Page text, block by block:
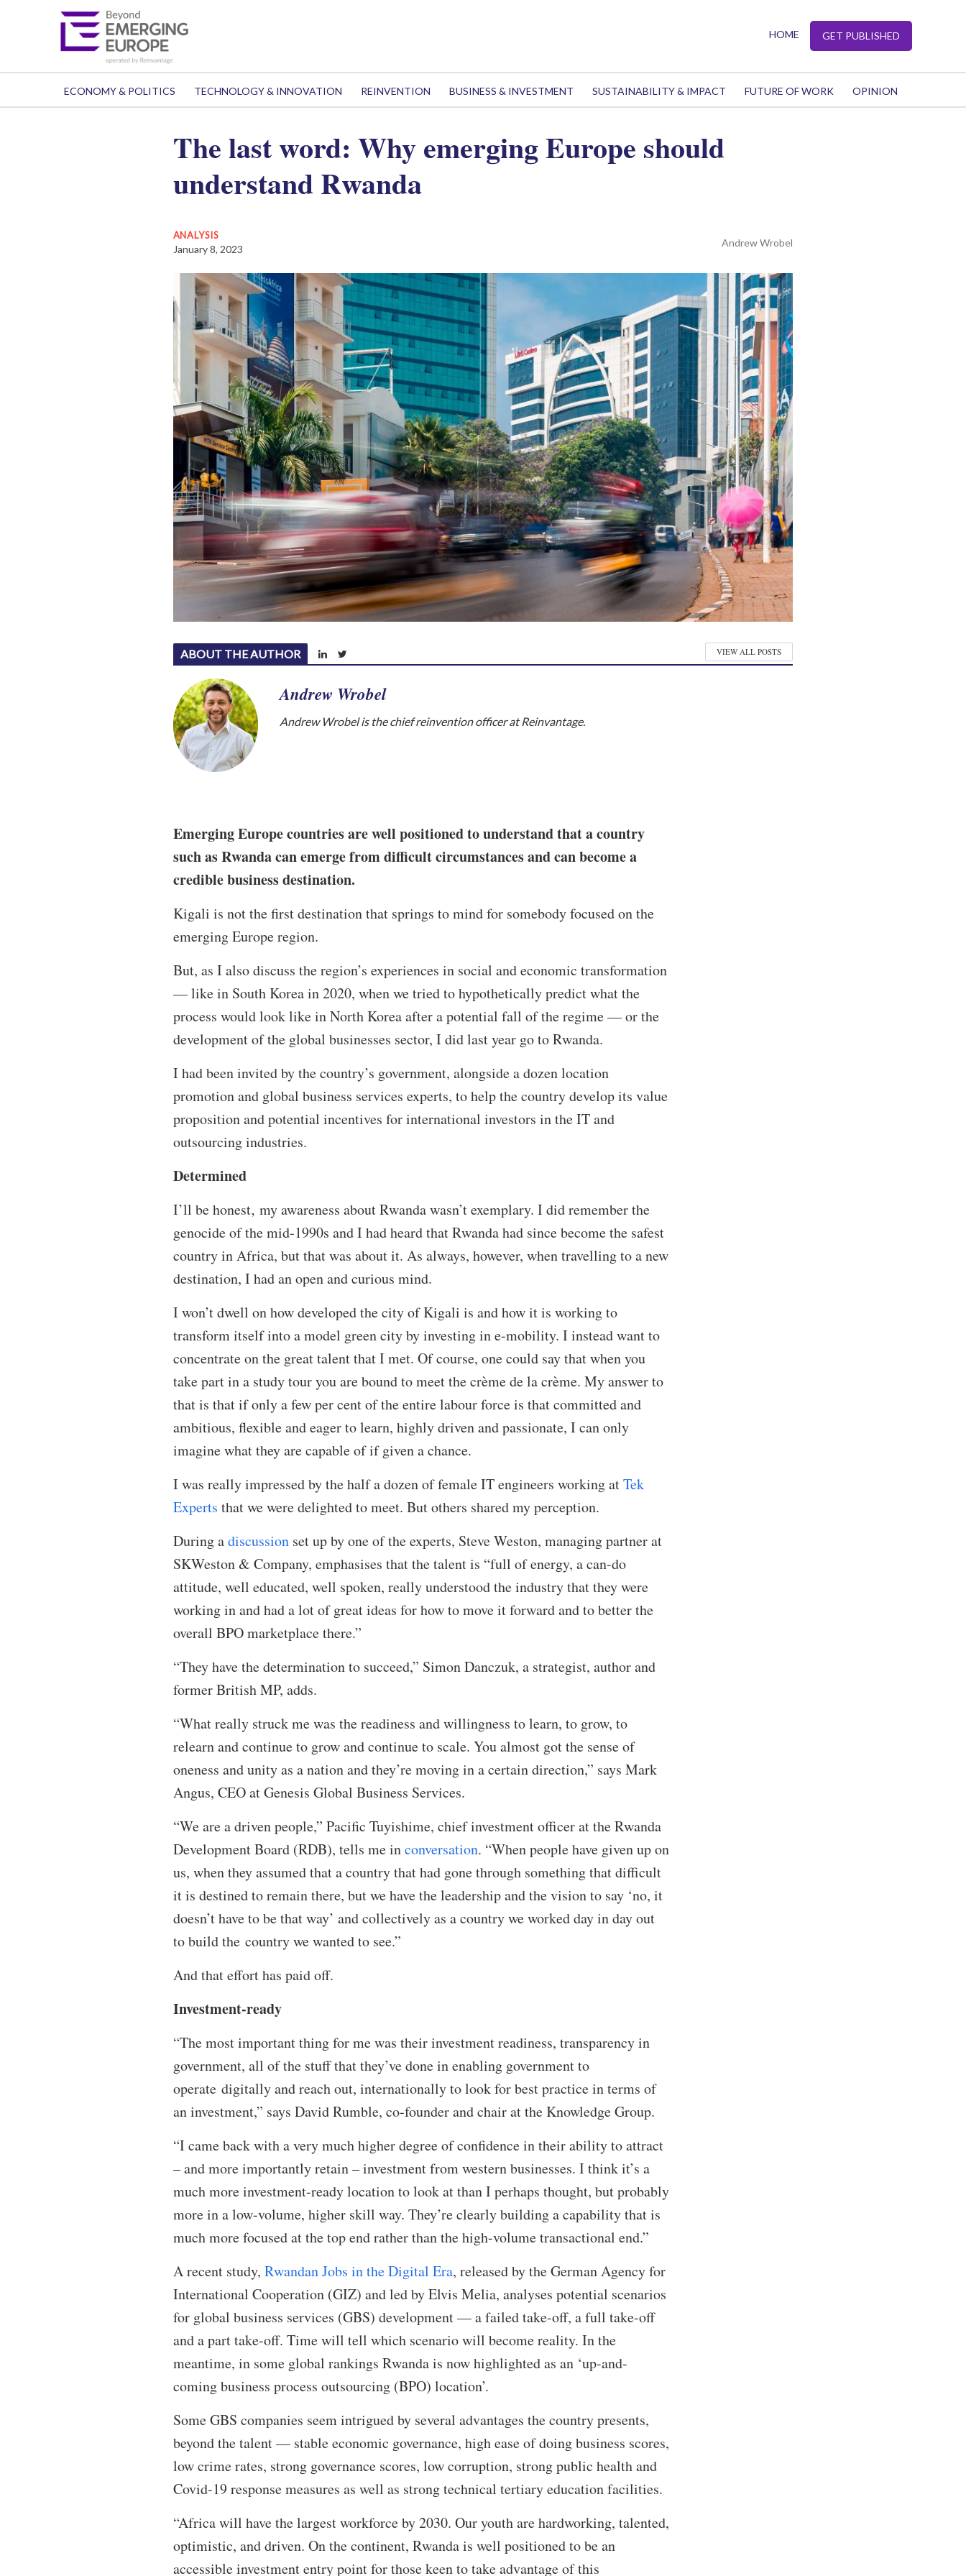
HOME GET PUBLISHED
ECONOMY & POLITICS TECHNOLOGY & INNOVATION REINVENTION BUSINESS & INVESTMENT SUSTAINABILITY & IMPACT FUTURE OF WORK OPINION
The last word: Why emerging Europe should
understand Rwanda
ANALYSIS
January 8, 2023
Andrew Wrobel
ABOUT THE AUTHOR VIEW ALL POSTS
Andrew Wrobel
Andrew Wrobel is the chief reinvention officer at Reinvantage.
Emerging Europe countries are well positioned to understand that a country
such as Rwanda can emerge from difficult circumstances and can become a
credible business destination.
Kigali is not the first destination that springs to mind for somebody focused on the
emerging Europe region.
But, as I also discuss the region’s experiences in social and economic transformation
— like in South Korea in 2020, when we tried to hypothetically predict what the
process would look like in North Korea after a potential fall of the regime — or the
development of the global businesses sector, I did last year go to Rwanda.
I had been invited by the country’s government, alongside a dozen location
promotion and global business services experts, to help the country develop its value
proposition and potential incentives for international investors in the IT and
outsourcing industries.
Determined
I’ll be honest‚ my awareness about Rwanda wasn’t exemplary. I did remember the
genocide of the mid-1990s and I had heard that Rwanda had since become the safest
country in Africa, but that was about it. As always, however, when travelling to a new
destination, I had an open and curious mind.
I won’t dwell on how developed the city of Kigali is and how it is working to
transform itself into a model green city by investing in e-mobility. I instead want to
concentrate on the great talent that I met. Of course, one could say that when you
take part in a study tour you are bound to meet the crème de la crème. My answer to
that is that if only a few per cent of the entire labour force is that committed and
ambitious, flexible and eager to learn, highly driven and passionate, I can only
imagine what they are capable of if given a chance.
I was really impressed by the half a dozen of female IT engineers working atTek
Experts that we were delighted to meet. But others shared my perception.
During adiscussionset up by one of the experts, Steve Weston, managing partner at
SKWeston & Company, emphasises that the talent is “full of energy, a can-do
attitude, well educated, well spoken, really understood the industry that they were
working in and had a lot of great ideas for how to move it forward and to better the
overall BPO marketplace there.”
“They have the determination to succeed,” Simon Danczuk, a strategist, author and
former British MP, adds.
“What really struck me was the readiness and willingness to learn, to grow, to
relearn and continue to grow and continue to scale. You almost got the sense of
oneness and unity as a nation and they’re moving in a certain direction,” says Mark
Angus, CEO at Genesis Global Business Services.
“We are a driven people,” Pacific Tuyishime, chief investment officer at the Rwanda
Development Board (RDB), tells me inconversation. “When people have given up on
us, when they assumed that a country that had gone through something that difficult
it is destined to remain there, but we have the leadership and the vision to say ‘no, it
doesn’t have to be that way’ and collectively as a country we worked day in day out
to build the country we wanted to see.”
And that effort has paid off.
Investment-ready
“The most important thing for me was their investment readiness, transparency in
government, all of the stuff that they’ve done in enabling government to
operate digitally and reach out, internationally to look for best practice in terms of
an investment,” says David Rumble, co-founder and chair at the Knowledge Group.
“I came back with a very much higher degree of confidence in their ability to attract
– and more importantly retain – investment from western businesses. I think it’s a
much more investment-ready location to look at than I perhaps thought, but probably
more in a low-volume, higher skill way. They’re clearly building a capability that is
much more focused at the top end rather than the high-volume transactional end.”
A recent study, Rwandan Jobs in the Digital Era, released by the German Agency for
International Cooperation (GIZ) and led by Elvis Melia, analyses potential scenarios
for global business services (GBS) development — a failed take-off, a full take-off
and a part take-off. Time will tell which scenario will become reality. In the
meantime, in some global rankings Rwanda is now highlighted as an ‘up-and-
coming business process outsourcing (BPO) location’.
Some GBS companies seem intrigued by several advantages the country presents,
beyond the talent — stable economic governance, high ease of doing business scores,
low crime rates, strong governance scores, low corruption, strong public health and
Covid-19 response measures as well as strong technical tertiary education facilities.
“Africa will have the largest workforce by 2030. Our youth are hardworking, talented,
optimistic, and driven. On the continent, Rwanda is well positioned to be an
accessible investment entry point for those keen to take advantage of this